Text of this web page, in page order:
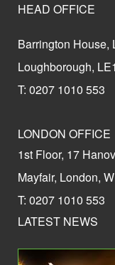
HEAD OFFICE
Barrington House,
Loughborough,
T: 0207 1010 553
LONDON OFFICE
1st Floor, 17
Mayfair, London,
T: 0207 1010 553
LATEST NEWS